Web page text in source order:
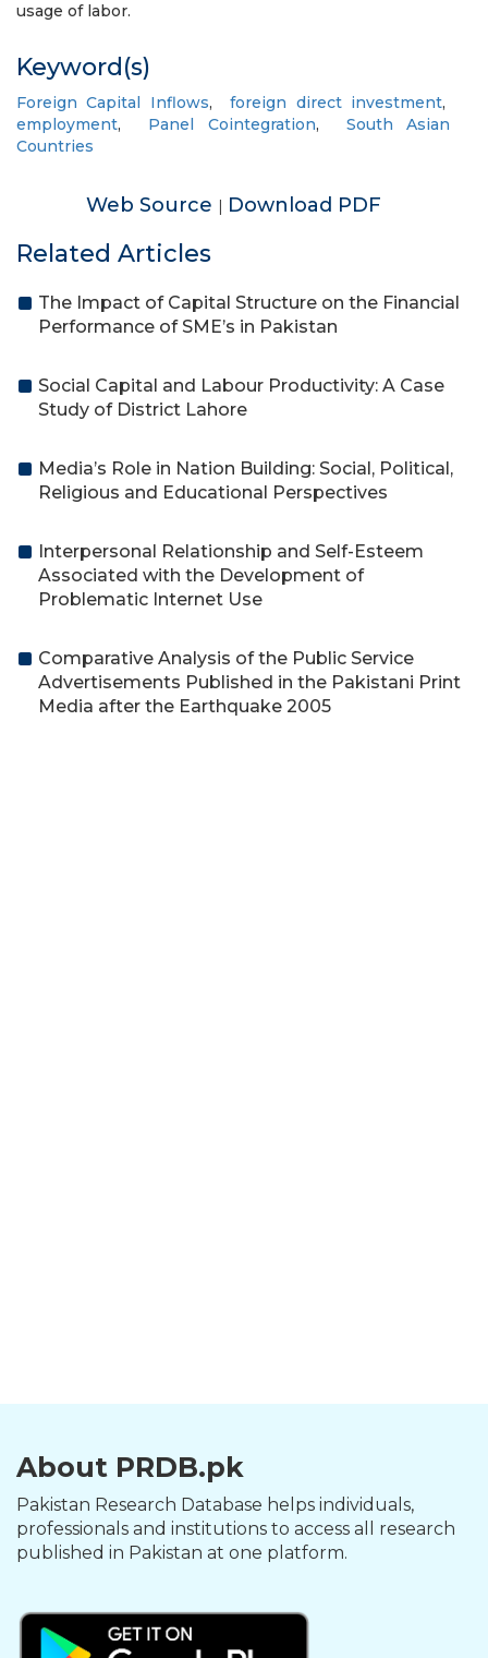
usage of labor.
Keyword(s)
Foreign Capital Inflows,foreign direct investment,
employment, Panel Cointegration, South Asian
Countries
Web Source | Download PDF
Related Articles
The Impact of Capital Structure on the Financial
Performance of SME’s in Pakistan
Social Capital and Labour Productivity: A Case
Study of District Lahore
Media’s Role in Nation Building: Social, Political,
Religious and Educational Perspectives
Interpersonal Relationship and Self-Esteem
Associated with the Development of
Problematic Internet Use
Comparative Analysis of the Public Service
Advertisements Published in the Pakistani Print
Media after the Earthquake 2005
About PRDB.pk
Pakistan Research Database helps individuals,
professionals and institutions to access all research
published in Pakistan at one platform.